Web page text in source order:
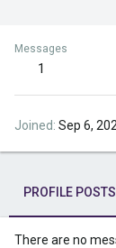
Messages
1
Joined Sep 6,
PROFILE POSTS
There are no